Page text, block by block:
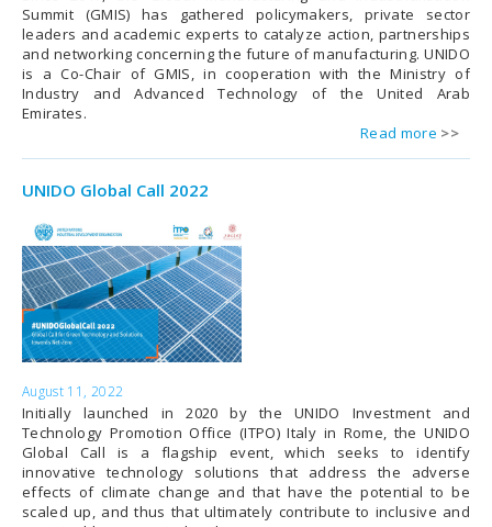
Summit (GMIS) has gathered policymakers, private sector
leaders and academic experts to catalyze action, partnerships
and networking concerning the future of manufacturing. UNIDO
is a Co-Chair of GMIS, in cooperation with the Ministry of
Industry and Advanced Technology of the United Arab
Emirates.
Read more
UNIDO Global Call 2022
August 11, 2022
Initially launched in 2020 by the UNIDO Investment and
Technology Promotion Office (ITPO) Italy in Rome, the UNIDO
Global Call is a flagship event, which seeks to identify
innovative technology solutions that address the adverse
effects of climate change and that have the potential to be
scaled up, and thus that ultimately contribute to inclusive and